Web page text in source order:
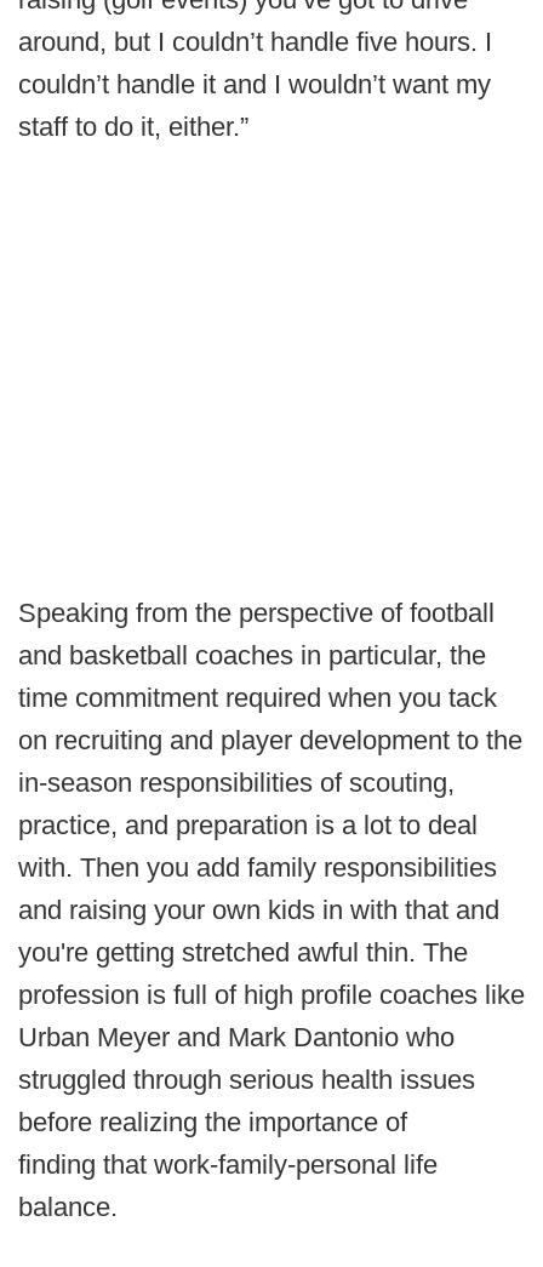
around, but I couldn’t handle five hours. I
couldn’t handle it and I wouldn’t want my
staff to do it, either.”
Speaking from the perspective of football
and basketball coaches in particular, the
time commitment required when you tack
on recruiting and player development to the
in-season responsibilities of scouting,
practice, and preparation is a lot to deal
with. Then you add family responsibilities
and raising your own kids in with that and
you're getting stretched awful thin. The
profession is full of high profile coaches like
Urban Meyer and Mark Dantonio who
struggled through serious health issues
before realizing the importance of
finding that work-family-personal life
balance.